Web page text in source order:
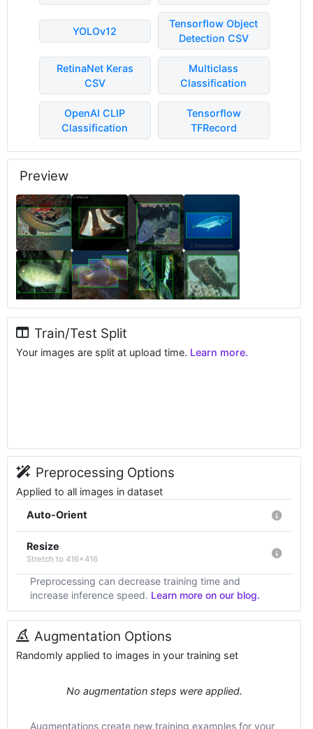
YOLOv12
Tensorflow Object
Detection CSV
RetinaNet Keras
CSV
Multiclass
Classification
OpenAI CLIP
Classification
Tensorflow
TFRecord
Preview
Train/Test Split
Your images are split at upload time. Learn more.
Preprocessing Options
Applied to all images in dataset
Auto-Orient
Resize
Stretch to 416x416
Preprocessing can decrease training time and
increase inference speed. Learn more on our blog.
Augmentation Options
Randomly applied to images in your training set
No augmentation steps were applied.
Augmentations create new training examples for your